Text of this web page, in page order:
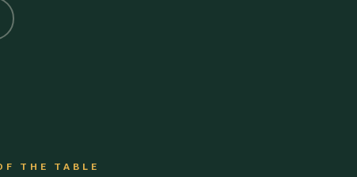
THE TABLE